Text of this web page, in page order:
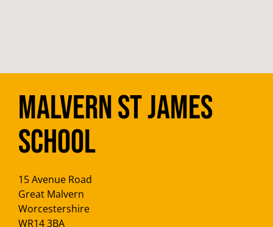
Malvern St James
School
15 Avenue Road
Great Malvern
Worcestershire
WR14 3BA